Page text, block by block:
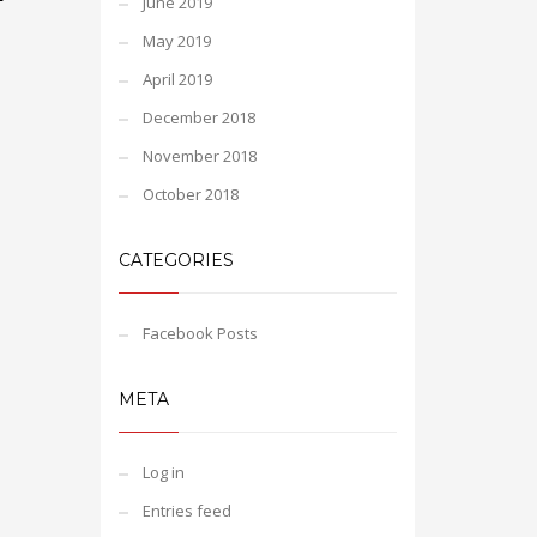
May 2019
April 2019
December 2018
November 2018
October 2018
CATEGORIES
Facebook Posts
META
Log in
Entries feed